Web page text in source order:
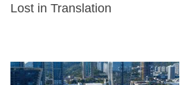
Lost in Translation